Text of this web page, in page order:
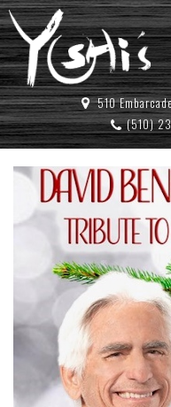
510
(510)